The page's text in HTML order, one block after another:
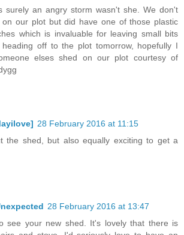
surely an angry storm wasn't she. We don't
on our plot but did have one of those plastic
which is invaluable for leaving small bits
off to the plot tomorrow, hopefully I
elses shed on our plot courtesy of
28 February 2016 at 11:15
the shed, but also equally exciting to get a
28 February 2016 at 13:47
see your new shed. It's lovely that there is